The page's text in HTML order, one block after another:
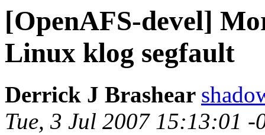
[OpenAFS-devel]
Linux klog segfault
Derrick J Brashear
Tue, 3 Jul 2007 15:13:01 -